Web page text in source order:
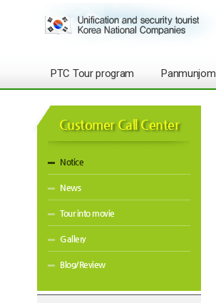
PTC Tour program Panmunjom
Customer Call Center
Notice
News
Tour into movie
Gallery
Blog/Review